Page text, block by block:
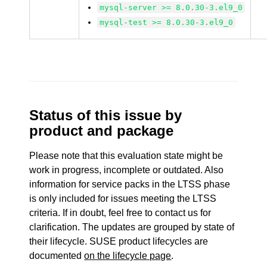
mysql-server >= 8.0.30-3.el9_0
mysql-test >= 8.0.30-3.el9_0
Status of this issue by
product and package
Please note that this evaluation state might be
work in progress, incomplete or outdated. Also
information for service packs in the LTSS phase
is only included for issues meeting the LTSS
criteria. If in doubt, feel free to contact us for
clarification. The updates are grouped by state of
their lifecycle. SUSE product lifecycles are
documentedon the lifecycle page.